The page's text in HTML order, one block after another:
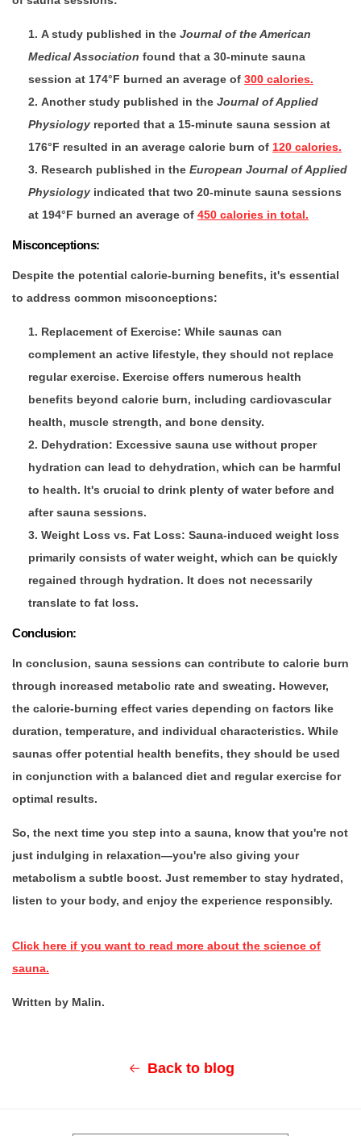
A study published in the Journal of the American
Medical Association found that a 30-minute sauna
session at 174°F burned an average of 300 calories.
Another study published in the Journal of Applied
Physiology reported that a 15-minute sauna session at
176°F resulted in an average calorie burn of 120 calories.
Research published in the European Journal of Applied
Physiology indicated that two 20-minute sauna sessions
at 194°F burned an average of 450 calories in total.
Misconceptions:
Despite the potential calorie-burning benefits, it's essential
to address common misconceptions:
Replacement of Exercise: While saunas can
complement an active lifestyle, they should not replace
regular exercise. Exercise offers numerous health
benefits beyond calorie burn, including cardiovascular
health, muscle strength, and bone density.
Dehydration: Excessive sauna use without proper
hydration can lead to dehydration, which can be harmful
to health. It's crucial to drink plenty of water before and
after sauna sessions.
Weight Loss vs. Fat Loss: Sauna-induced weight loss
primarily consists of water weight, which can be quickly
regained through hydration. It does not necessarily
translate to fat loss.
Conclusion:
In conclusion, sauna sessions can contribute to calorie burn
through increased metabolic rate and sweating. However,
the calorie-burning effect varies depending on factors like
duration, temperature, and individual characteristics. While
saunas offer potential health benefits, they should be used
in conjunction with a balanced diet and regular exercise for
optimal results.
So, the next time you step into a sauna, know that you're not
just indulging in relaxation—you're also giving your
metabolism a subtle boost. Just remember to stay hydrated,
listen to your body, and enjoy the experience responsibly.
Click here if you want to read more about the science of
sauna.
Written by Malin.
Back to blog